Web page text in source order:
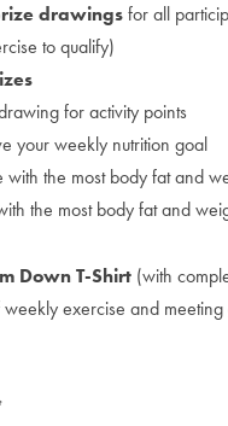
drawingsfor all
to qualify)
for activity points
your weekly nutrition goal
with the most body fat and
the most body fat and
Down T-Shirt (with
exercise and meeting